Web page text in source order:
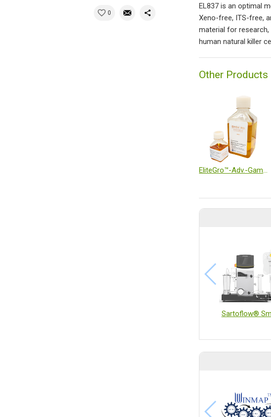
0
EL837 is an optimal
Xeno-free, ITS-free,
material for
human natural killer
Other Products
EliteGro™-Adv.-Gamma Irradiated (GI)
Sartoflow®